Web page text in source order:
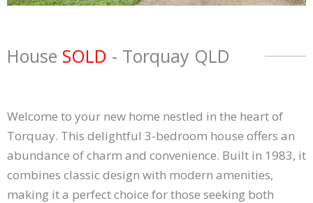
House SOLD - Torquay QLD
Welcome to your new home nestled in the heart of
Torquay. This delightful 3-bedroom house offers an
abundance of charm and convenience. Built in 1983, it
combines classic design with modern amenities,
making it a perfect choice for those seeking both